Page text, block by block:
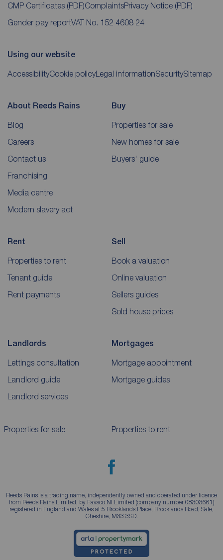
CMP Certificates (PDF)ComplaintsPrivacy Notice (PDF)
Gender pay reportVAT No. 152 4608 24
Using our website
AccessibilityCookie policyLegal informationSecuritySitemap
About Reeds Rains
Blog
Careers
Contact us
Franchising
Media centre
Modern slavery act
Buy
Properties for sale
New homes for sale
Buyers' guide
Rent
Properties to rent
Tenant guide
Rent payments
Sell
Book a valuation
Online valuation
Sellers guides
Sold house prices
Landlords
Lettings consultation
Landlord guide
Landlord services
Mortgages
Mortgage appointment
Mortgage guides
Properties for sale Properties to rent
Reeds Rains is a trading name, independently owned and operated under licence
from Reeds Rains Limited, by Favsco NI Limited (company number 08303661)
registered in England and Wales at 5 Brooklands Place, Brooklands Road, Sale,
Cheshire, M33 3SD.